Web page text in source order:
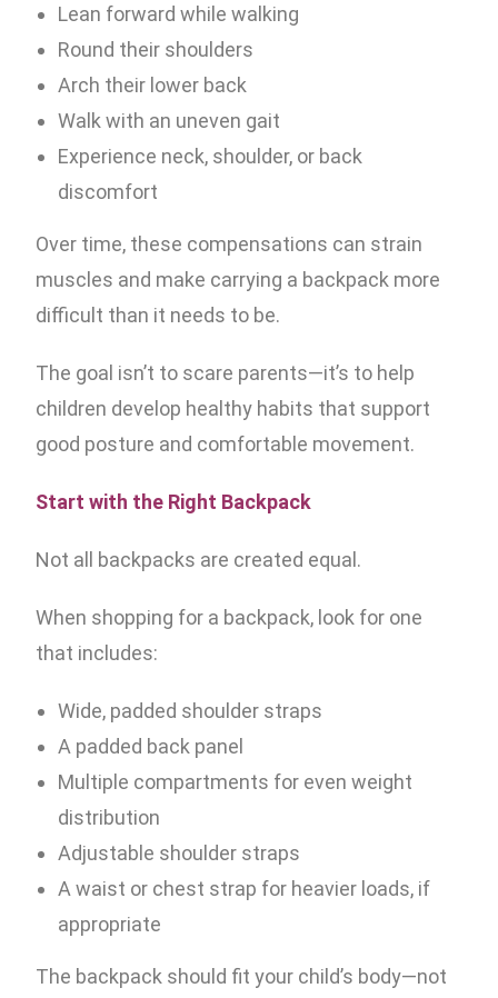
Lean forward while walking
Round their shoulders
Arch their lower back
Walk with an uneven gait
Experience neck, shoulder, or back
discomfort
Over time, these compensations can strain
muscles and make carrying a backpack more
difficult than it needs to be.
The goal isn’t to scare parents—it’s to help
children develop healthy habits that support
good posture and comfortable movement.
Start with the Right Backpack
Not all backpacks are created equal.
When shopping for a backpack, look for one
that includes:
Wide, padded shoulder straps
A padded back panel
Multiple compartments for even weight
distribution
Adjustable shoulder straps
A waist or chest strap for heavier loads, if
appropriate
The backpack should fit your child’s body—not